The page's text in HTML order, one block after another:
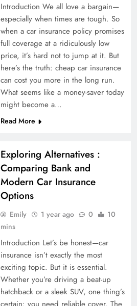
Introduction We all love a bargain—
especially when times are tough. So
when a car insurance policy promises
full coverage at a ridiculously low
price, it’s hard not to jump at it. But
here’s the truth: cheap car insurance
can cost you more in the long run.
What seems like a money-saver today
might become a…
Read More
Exploring Alternatives :
Comparing Bank and
Modern Car Insurance
Options
Emily 1 year ago 0
10
mins
Introduction Let’s be honest—car
insurance isn’t exactly the most
exciting topic. But it is essential.
Whether you’re driving a beat-up
hatchback or a sleek SUV, one thing’s